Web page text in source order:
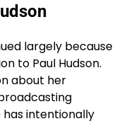
largely because
to Paul Hudson.
about her
has intentionally